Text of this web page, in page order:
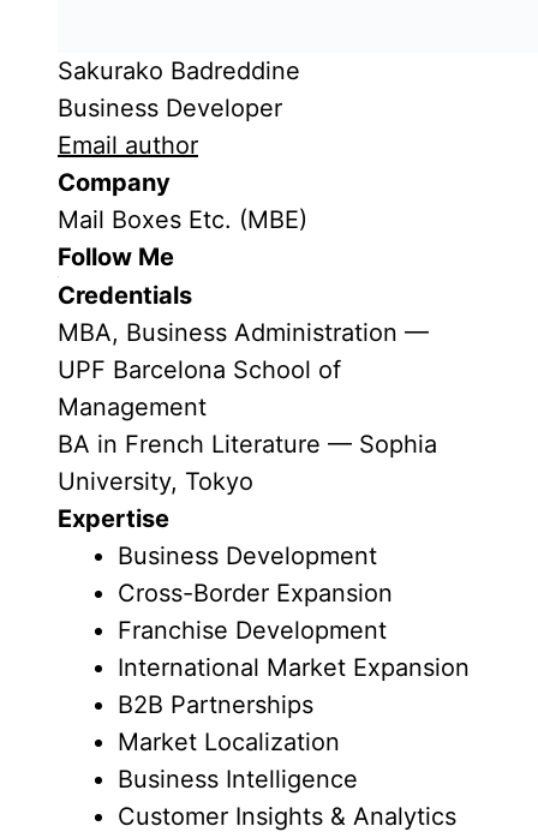
Sakurako Badreddine
Business Developer
Email author
Company
Mail Boxes Etc. (MBE)
Follow Me
Credentials
MBA, Business Administration —
UPF Barcelona School of
Management
BA in French Literature — Sophia
University, Tokyo
Expertise
Business Development
Cross-Border Expansion
Franchise Development
International Market Expansion
B2B Partnerships
Market Localization
Business Intelligence
Customer Insights & Analytics